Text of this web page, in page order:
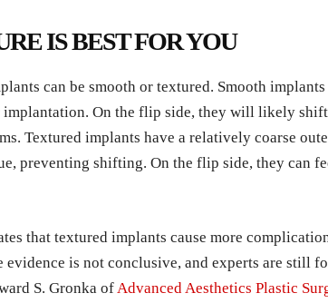
IS BEST FOR YOU
can be smooth or textured. Smooth implants
implantation. On the flip side, they will likely
Textured implants have a relatively coarse
preventing shifting. On the flip side, they can
that textured implants cause more
evidence is not conclusive, and experts are still
S. Gronka of Advanced Aesthetics Plastic